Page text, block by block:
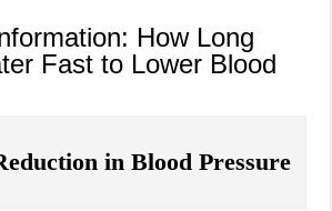
How Long
Fast to Lower Blood
in Blood Pressure